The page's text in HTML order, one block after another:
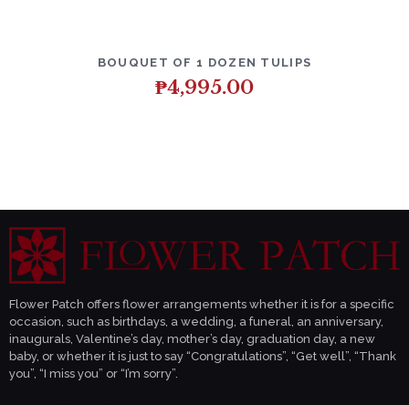
BOUQUET OF 1 DOZEN TULIPS
₱4,995.00
Flower Patch offers flower arrangements whether it is for a specific
occasion, such as birthdays, a wedding, a funeral, an anniversary,
inaugurals, Valentine’s day, mother’s day, graduation day, a new
baby, or whether it is just to say “Congratulations”, “Get well”, “Thank
you”, “I miss you” or “I’m sorry”.